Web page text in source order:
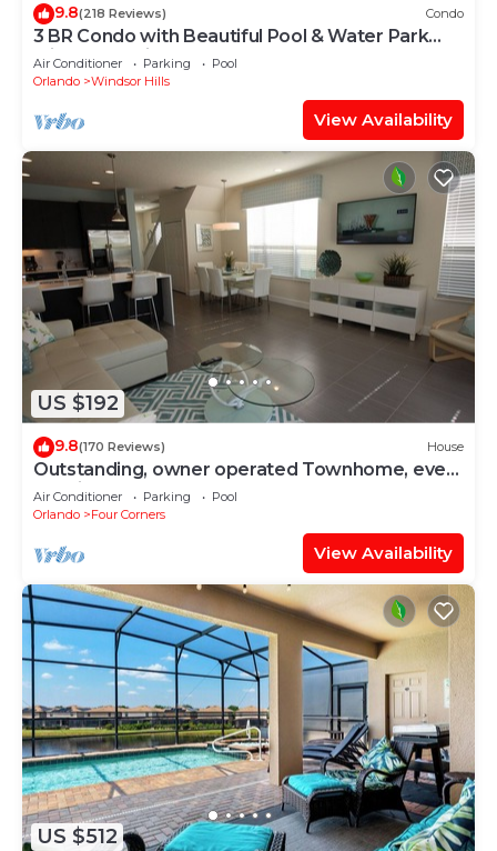
9.8(218 Reviews) Condo
3 BR Condo with Beautiful Pool & Water Park
Minutes to Disney Worlds Front Gate
Air Conditioner Parking
Pool
Orlando
Windsor Hills
View Availability
US $192
9.8(170 Reviews) House
Outstanding, owner operated Townhome, even
a TV in the pool area!
Air Conditioner Parking
Pool
Orlando
Four Corners
View Availability
US $512